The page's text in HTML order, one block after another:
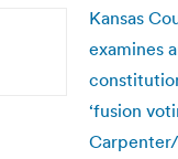
Kansas
examines
‘fusion